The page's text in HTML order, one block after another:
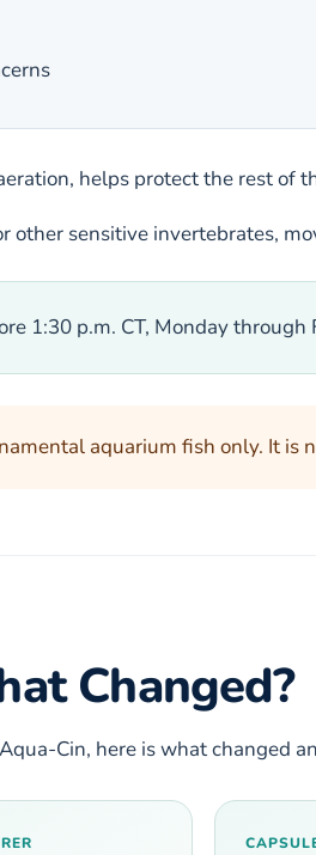
helps protect the rest of
other sensitive invertebrates,
1:30 p.m. CT, Monday
aquarium fish only. It is
Changed?
Cin, here is what changed